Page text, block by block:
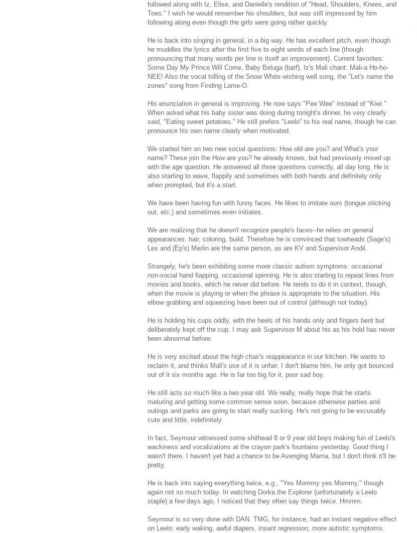
followed along with Iz, Elise, and Danielle's rendition of "Head, Shoulders, Knees, and
Toes." I wish he would remember his shoulders, but was still impressed by him
following along even though the girls were going rather quickly.
He is back into singing in general, in a big way. He has excellent pitch, even though
he muddles the lyrics after the first five to eight words of each line (though
pronouncing that many words per line is itself an improvement). Current favorites:
Some Day My Prince Will Come, Baby Beluga (barf), Iz's Mali chant: Mali-a Ho-ho-
NEE! Also the vocal trilling of the Snow White wishing well song, the "Let's name the
zones" song from Finding Lame-O.
His enunciation in general is improving. He now says "Pee Wee" instead of "Kiwi."
When asked what his baby sister was doing during tonight's dinner, he very clearly
said, "Eating sweet potatoes." He still prefers "Leelo" to his real name, though he can
pronounce his own name clearly when motivated.
We started him on two new social questions: How old are you? and What's your
name? These join the How are you? he already knows, but had previously mixed up
with the age question. He answered all three questions correctly, all day long. He is
also starting to wave, flappily and sometimes with both hands and definitely only
when prompted, but it's a start.
We have been having fun with funny faces. He likes to imitate ours (tongue sticking
out, etc.) and sometimes even initiates.
We are realizing that he doesn't recognize people's faces--he relies on general
appearances: hair, coloring, build. Therefore he is convinced that towheads (Sage's)
Lex and (Ep's) Merlin are the same person, as are KV and Supervisor Andil.
Strangely, he's been exhibiting some more classic autism symptoms: occasional
non-social hand flapping, occasional spinning. He is also starting to repeat lines from
movies and books, which he never did before. He tends to do it in context, though,
when the movie is playing or when the phrase is appropriate to the situation. His
elbow grabbing and squeezing have been out of control (although not today).
He is holding his cups oddly, with the heels of his hands only and fingers bent but
deliberately kept off the cup. I may ask Supervisor M about his as his hold has never
been abnormal before.
He is very excited about the high chair's reappearance in our kitchen. He wants to
reclaim it, and thinks Mali's use of it is unfair. I don't blame him, he only got bounced
out of it six months ago. He is far too big for it, poor sad boy.
He still acts so much like a two year old. We really, really hope that he starts
maturing and getting some common sense soon, because otherwise parties and
outings and parks are going to start really sucking. He's not going to be excusably
cute and little, indefinitely.
In fact, Seymour witnessed some shithead 8 or 9 year old boys making fun of Leelo's
wackiness and vocalizations at the crayon park's fountains yesterday. Good thing I
wasn't there. I haven't yet had a chance to be Avenging Mama, but I don't think it'll be
pretty.
He is back into saying everything twice, e.g., "Yes Mommy yes Mommy," though
again not so much today. In watching Dorka the Explorer (unfortunately a Leelo
staple) a few days ago, I noticed that they often say things twice. Hmmm.
Seymour is so very done with DAN. TMG, for instance, had an instant negative effect
on Leelo: early waking, awful diapers, insant regression, more autistic symptoms.